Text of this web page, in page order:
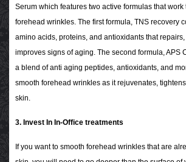
Serum which features two active formulas that work
forehead wrinkles. The first formula, TNS recovery
amino acids, proteins, and antioxidants that
improves signs of aging. The second formula, APS
a blend of anti aging peptides, antioxidants, and
smooth forehead wrinkles as it rejuvenates,
skin.
3. Invest In In-Office treatments
If you want to smooth forehead wrinkles that are